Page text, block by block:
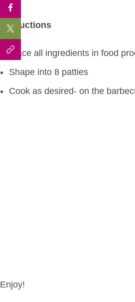
Instructions
Place all ingredients in food
Shape into 8 patties
Cook as desired- on the
Enjoy!